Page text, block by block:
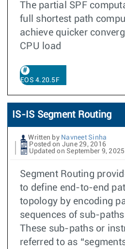
The partial SPF
full shortest path
achieve quicker
CPU load
EOS 4.20.5F
IS-IS Segment Routing
Written by Navneet Sinha
Posted on June 29, 2016
Updated on September 9, 2025
Segment Routing
to define end-to-end
topology by encoding
sequences of sub-
These sub-paths or
referred to as